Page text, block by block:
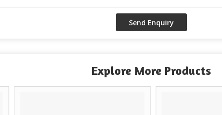
Explore More Products